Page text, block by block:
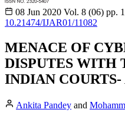
08 Jun 2020 Vol. 8 (06) pp.
10.21474/IJAR01/11082
MENACE OF
DISPUTES WITH
INDIAN COURTS-
Ankita Pandey and